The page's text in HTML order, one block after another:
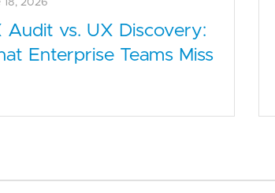
to Audit a Drupal Site:
Security, UX